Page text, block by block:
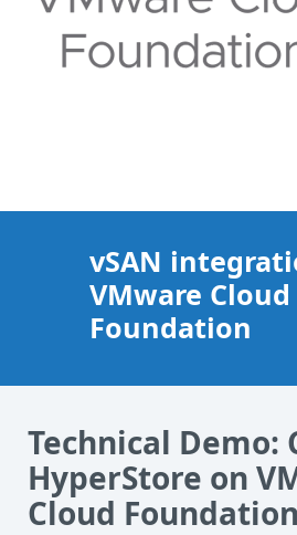
vSAN
VMware Cloud
Foundation
Technical Demo:
HyperStore on
Cloud Foundation